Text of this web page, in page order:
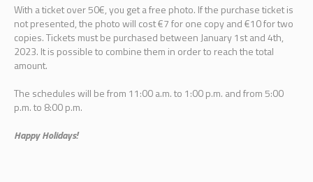
With a ticket over 50€, you get a free photo. If the purchase ticket is
not presented, the photo will cost €7 for one copy and €10 for two
copies. Tickets must be purchased between January 1st and 4th,
2023. It is possible to combine them in order to reach the total
amount.
The schedules will be from 11:00 a.m. to 1:00 p.m. and from 5:00
p.m. to 8:00 p.m.
Happy Holidays!